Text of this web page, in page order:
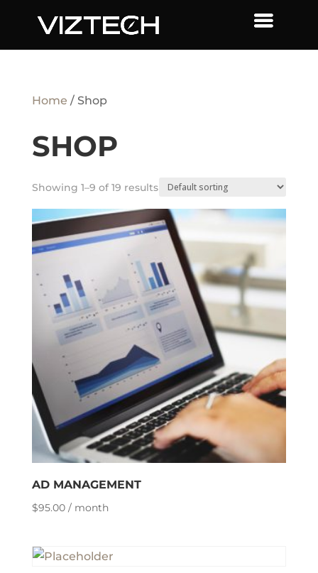
Home / Shop
SHOP
Showing 1–9 of 19 results
AD MANAGEMENT
$95.00 / month